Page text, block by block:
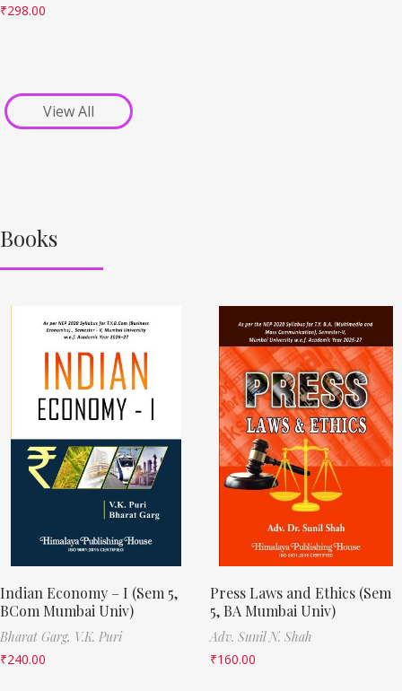
₹298.00
View All
Books
Indian Economy – I (Sem 5,
BCom Mumbai Univ)
Bharat Garg, V.K. Puri
₹240.00
Press Laws and Ethics (Sem
5, BA Mumbai Univ)
Adv. Sunil N. Shah
₹160.00